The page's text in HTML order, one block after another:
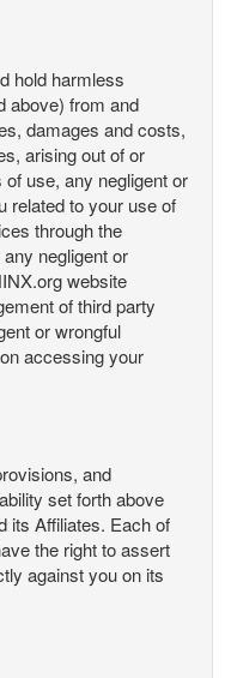
hold harmless
above) from and
damages and costs,
arising out of or
use, any negligent or
related to your use of
through the
negligent or
website
of third party
or wrongful
accessing your
and
set forth above
its Affiliates. Each of
the right to assert
against you on its